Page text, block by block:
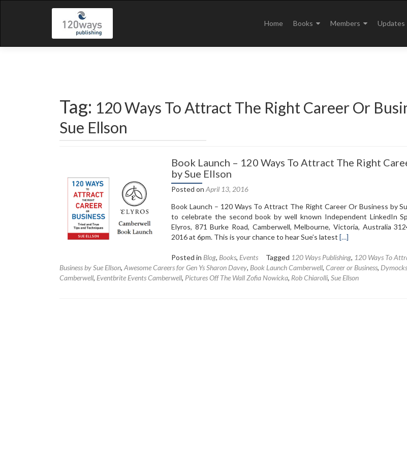
content
Home Books Members Updates
Tag: 120 Ways To Attract The Right Career Or
Sue Ellson
Book Launch – 120 Ways To Attract The Right
by Sue Ellson
Posted on April 13, 2016
Book Launch – 120 Ways To Attract The Right Career Or Business by
to celebrate the second book by well known Independent LinkedIn
Elyros, 871 Burke Road, Camberwell, Melbourne, Victoria, Australia
2016 at 6pm. This is your chance to hear Sue’s latest Read
about
Book
Launch
[…]
Posted in Blog, Books, Events Tagged 120 Ways Publishing, 120 Ways To
Business by Sue Ellson, Awesome Careers for Gen Ys Sharon Davey, Book Launch Camberwell, Career or Business,
Camberwell, Eventbrite Events Camberwell, Pictures Off The Wall Zofia Nowicka, Rob Chiarolli, Sue Ellson